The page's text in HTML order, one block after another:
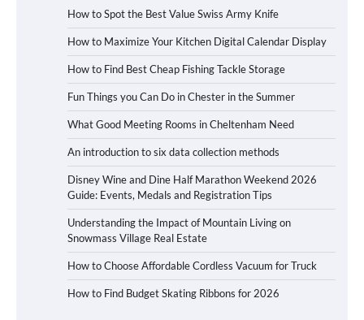
How to Spot the Best Value Swiss Army Knife
How to Maximize Your Kitchen Digital Calendar Display
How to Find Best Cheap Fishing Tackle Storage
Fun Things you Can Do in Chester in the Summer
What Good Meeting Rooms in Cheltenham Need
An introduction to six data collection methods
Disney Wine and Dine Half Marathon Weekend 2026
Guide: Events, Medals and Registration Tips
Understanding the Impact of Mountain Living on
Snowmass Village Real Estate
How to Choose Affordable Cordless Vacuum for Truck
How to Find Budget Skating Ribbons for 2026